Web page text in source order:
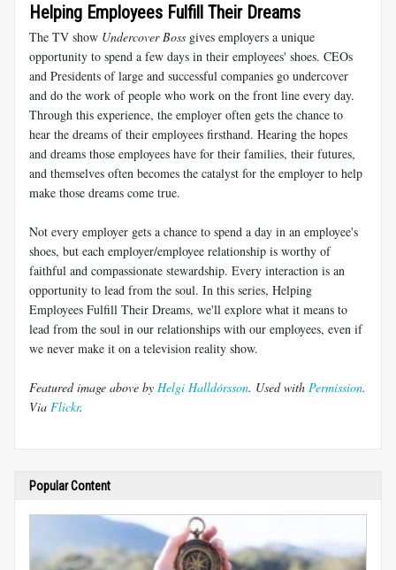
Helping Employees Fulfill Their Dreams
The TV show Undercover Boss gives employers a unique
opportunity to spend a few days in their employees' shoes. CEOs
and Presidents of large and successful companies go undercover
and do the work of people who work on the front line every day.
Through this experience, the employer often gets the chance to
hear the dreams of their employees firsthand. Hearing the hopes
and dreams those employees have for their families, their futures,
and themselves often becomes the catalyst for the employer to help
make those dreams come true.
Not every employer gets a chance to spend a day in an employee's
shoes, but each employer/employee relationship is worthy of
faithful and compassionate stewardship. Every interaction is an
opportunity to lead from the soul. In this series, Helping
Employees Fulfill Their Dreams, we'll explore what it means to
lead from the soul in our relationships with our employees, even if
we never make it on a television reality show.
Featured image above by Helgi Halldórsson. Used with Permission.
Via Flickr.
Popular Content